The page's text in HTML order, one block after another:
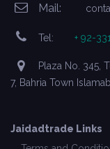
Mail:
Tel: + 92-
Plaza No. 345,
7, Bahria Town
Jaidadtrade Links